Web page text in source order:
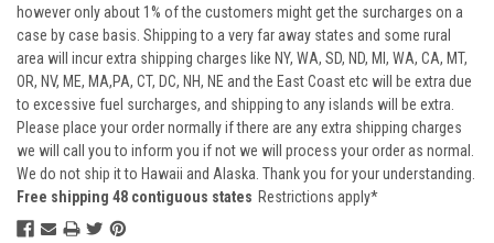
however only about 1% of the customers might get the surcharges on a
case by case basis. Shipping to a very far away states and some rural
area will incur extra shipping charges like NY, WA, SD, ND, MI, WA, CA, MT,
OR, NV, ME, MA,PA, CT, DC, NH, NE and the East Coast etc will be extra due
to excessive fuel surcharges, and shipping to any islands will be extra.
Please place your order normally if there are any extra shipping charges
we will call you to inform you if not we will process your order as normal.
We do not ship it to Hawaii and Alaska. Thank you for your understanding.
Free shipping 48 contiguous states Restrictions apply*